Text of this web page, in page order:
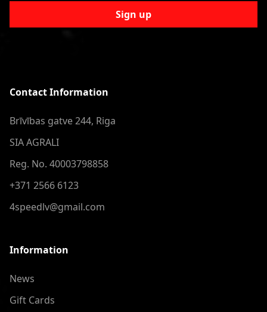
Sign up
Contact Information
Brīvības gatve 244, Riga
SIA AGRALI
Reg. No. 40003798858
+371 2566 6123
4speedlv@gmail.com
Information
News
Gift Cards